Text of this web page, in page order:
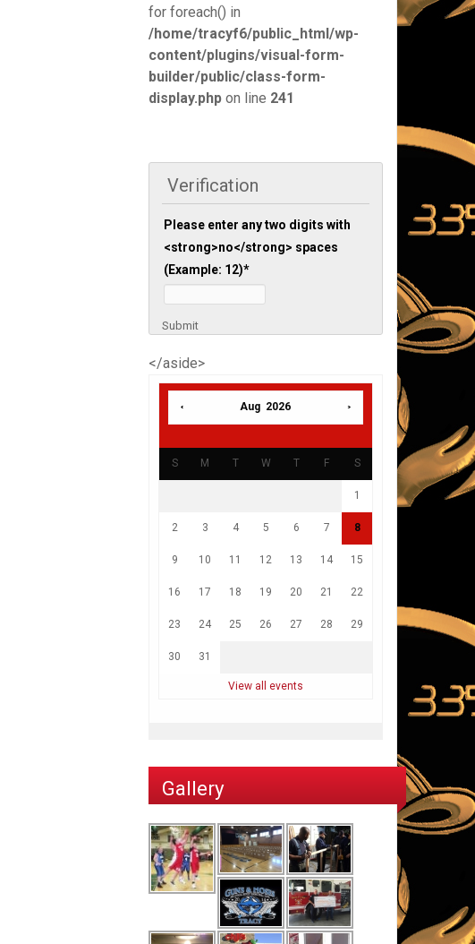
for foreach() in
/home/tracyf6/public_html/wp-
content/plugins/visual-form-
builder/public/class-form-
display.php on line 241
Verification
Please enter any two digits with
<strong>no</strong> spaces
(Example: 12)*
Submit
</aside>
Aug 2026
S M T W T F S
1
2 3 4 5 6 7 8
9 10 11 12 13 14 15
16 17 18 19 20 21 22
23 24 25 26 27 28 29
30 31
View all events
Gallery